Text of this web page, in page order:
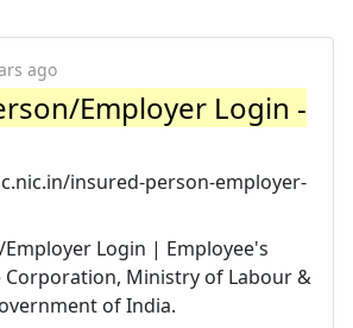
ago
Employer Login -
insured-person-employer-
Login | Employee's
Corporation, Ministry of Labour &
of India.